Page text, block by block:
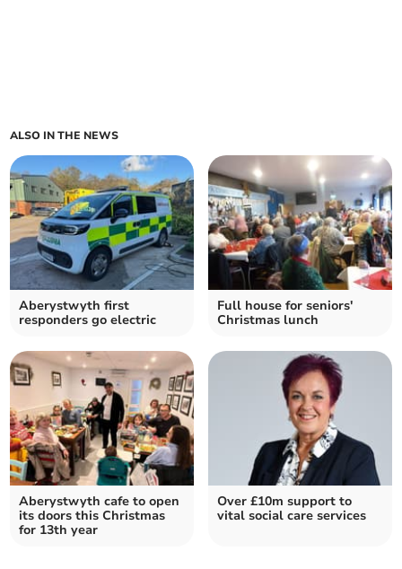
ALSO IN THE NEWS
Aberystwyth first
responders go electric
Full house for seniors'
Christmas lunch
Aberystwyth cafe to open
its doors this Christmas
for 13th year
Over £10m support to
vital social care services